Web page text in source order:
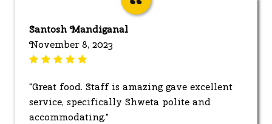
Santosh Mandiganal
November 8, 2023
"Great food. Staff is amazing gave excellent
service, specifically Shweta polite and
accommodating."